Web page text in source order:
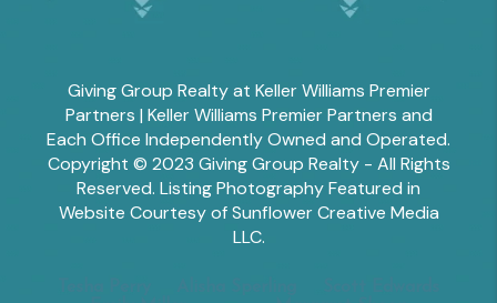
Giving Group Realty at Keller Williams Premier
Partners | Keller Williams Premier Partners and
Each Office Independently Owned and Operated.
Copyright © 2023 Giving Group Realty - All Rights
Reserved. Listing Photography Featured in
Website Courtesy of Sunflower Creative Media
LLC.